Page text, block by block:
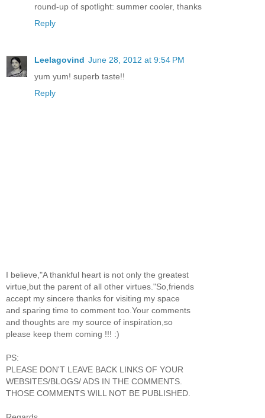
round-up of spotlight: summer cooler, thanks
Reply
Leelagovind June 28, 2012 at 9:54 PM
yum yum! superb taste!!
Reply
I believe,"A thankful heart is not only the greatest
virtue,but the parent of all other virtues."So,friends
accept my sincere thanks for visiting my space
and sparing time to comment too.Your comments
and thoughts are my source of inspiration,so
please keep them coming !!! :)
PS:
PLEASE DON'T LEAVE BACK LINKS OF YOUR
WEBSITES/BLOGS/ ADS IN THE COMMENTS.
THOSE COMMENTS WILL NOT BE PUBLISHED.